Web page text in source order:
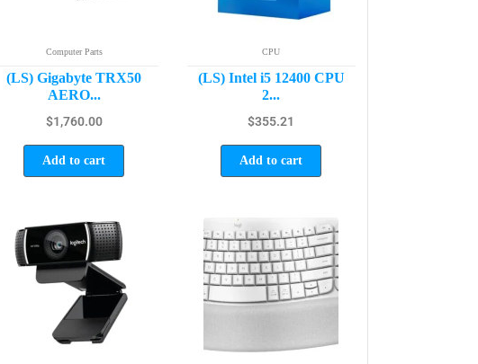
Computer Parts
(LS) Gigabyte TRX50
AERO...
$1,760.00
Add to cart
CPU
(LS) Intel i5 12400 CPU
2...
$355.21
Add to cart